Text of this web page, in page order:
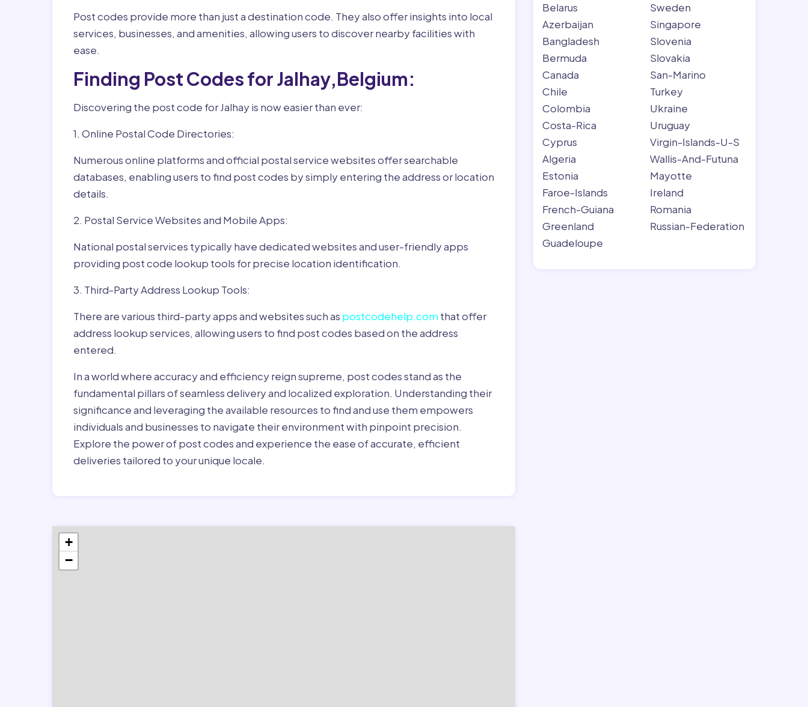
Post codes provide more than just a destination code. They also offer insights into local
services, businesses, and amenities, allowing users to discover nearby facilities with
ease.
Finding Post Codes for Jalhay,Belgium:
Discovering the post code for Jalhay is now easier than ever:
1. Online Postal Code Directories:
Numerous online platforms and official postal service websites offer searchable
databases, enabling users to find post codes by simply entering the address or location
details.
2. Postal Service Websites and Mobile Apps:
National postal services typically have dedicated websites and user-friendly apps
providing post code lookup tools for precise location identification.
3. Third-Party Address Lookup Tools:
There are various third-party apps and websites such as postcodehelp.com that offer
address lookup services, allowing users to find post codes based on the address
entered.
In a world where accuracy and efficiency reign supreme, post codes stand as the
fundamental pillars of seamless delivery and localized exploration. Understanding their
significance and leveraging the available resources to find and use them empowers
individuals and businesses to navigate their environment with pinpoint precision.
Explore the power of post codes and experience the ease of accurate, efficient
deliveries tailored to your unique locale.
+
−
Belarus
Azerbaijan
Bangladesh
Bermuda
Canada
Chile
Colombia
Costa-Rica
Cyprus
Algeria
Estonia
Faroe-Islands
French-Guiana
Greenland
Guadeloupe
Sweden
Singapore
Slovenia
Slovakia
San-Marino
Turkey
Ukraine
Uruguay
Virgin-Islands-U-S
Wallis-And-Futuna
Mayotte
Ireland
Romania
Russian-Federation